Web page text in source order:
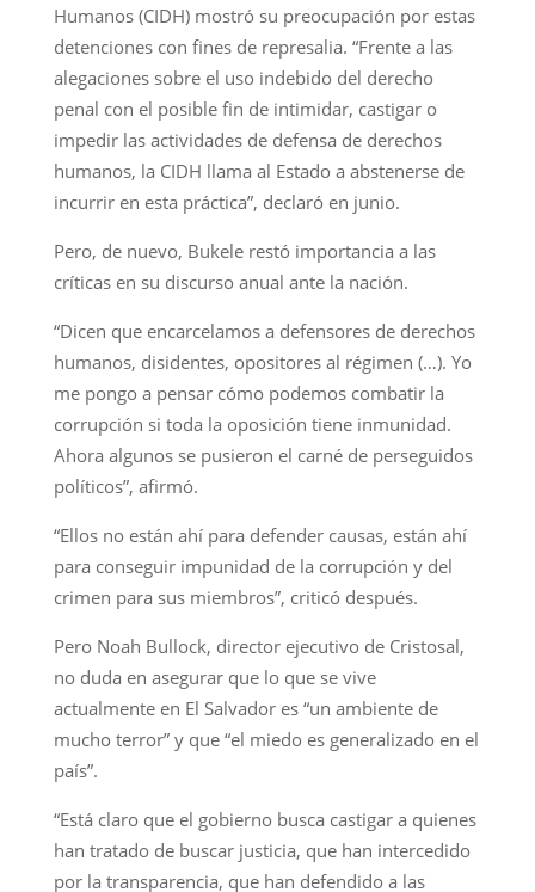
Humanos (CIDH) mostró su preocupación por estas
detenciones con fines de represalia. “Frente a las
alegaciones sobre el uso indebido del derecho
penal con el posible fin de intimidar, castigar o
impedir las actividades de defensa de derechos
humanos, la CIDH llama al Estado a abstenerse de
incurrir en esta práctica”, declaró en junio.
Pero, de nuevo, Bukele restó importancia a las
críticas en su discurso anual ante la nación.
“Dicen que encarcelamos a defensores de derechos
humanos, disidentes, opositores al régimen (…). Yo
me pongo a pensar cómo podemos combatir la
corrupción si toda la oposición tiene inmunidad.
Ahora algunos se pusieron el carné de perseguidos
políticos”, afirmó.
“Ellos no están ahí para defender causas, están ahí
para conseguir impunidad de la corrupción y del
crimen para sus miembros”, criticó después.
Pero Noah Bullock, director ejecutivo de Cristosal,
no duda en asegurar que lo que se vive
actualmente en El Salvador es “un ambiente de
mucho terror” y que “el miedo es generalizado en el
país”.
“Está claro que el gobierno busca castigar a quienes
han tratado de buscar justicia, que han intercedido
por la transparencia, que han defendido a las